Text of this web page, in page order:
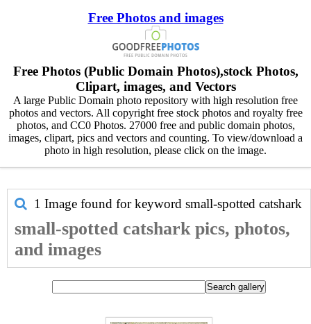
Free Photos and images
Free Photos (Public Domain Photos),stock Photos,
Clipart, images, and Vectors
A large Public Domain photo repository with high resolution free
photos and vectors. All copyright free stock photos and royalty free
photos, and CC0 Photos. 27000 free and public domain photos,
images, clipart, pics and vectors and counting. To view/download a
photo in high resolution, please click on the image.
1 Image found for keyword small-spotted catshark
small-spotted catshark pics, photos,
and images